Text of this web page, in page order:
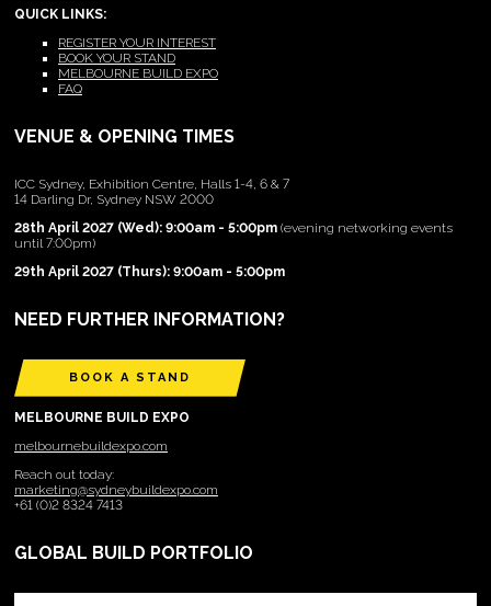
QUICK LINKS:
REGISTER YOUR INTEREST
BOOK YOUR STAND
MELBOURNE BUILD EXPO
FAQ
VENUE & OPENING TIMES
ICC Sydney, Exhibition Centre, Halls 1-4, 6 & 7
14 Darling Dr, Sydney NSW 2000
28th April 2027 (Wed): 9:00am - 5:00pm (evening networking events
until 7:00pm)
29th April 2027 (Thurs): 9:00am - 5:00pm
NEED FURTHER INFORMATION?
BOOK A STAND
MELBOURNE BUILD EXPO
melbournebuildexpo.com
Reach out today:
marketing@sydneybuildexpo.com
+61 (0)2 8324 7413
GLOBAL BUILD PORTFOLIO